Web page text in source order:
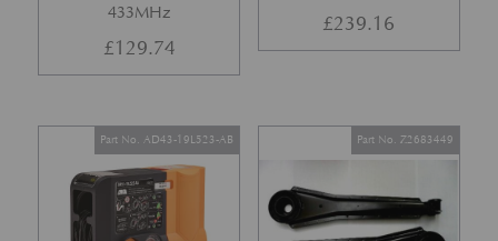
433MHz
£129.74
£239.16
Part No. AD43-19L523-AB Part No. Z2683449